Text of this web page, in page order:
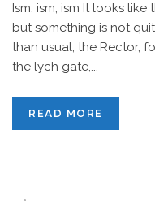
Ism, ism, ism It looks like
but something is not
than usual, the Rector,
the lych gate,...
READ MORE